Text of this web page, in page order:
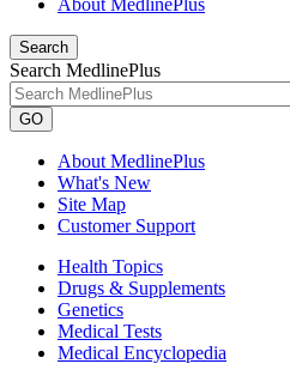
About MedlinePlus
Search
Search MedlinePlus
GO
About MedlinePlus
What's New
Site Map
Customer Support
Health Topics
Drugs & Supplements
Genetics
Medical Tests
Medical Encyclopedia